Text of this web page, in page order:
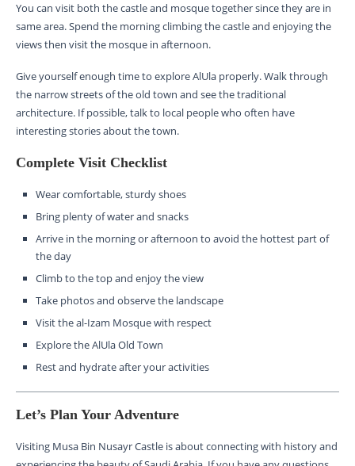
You can visit both the castle and mosque together since they are in
same area. Spend the morning climbing the castle and enjoying the
views then visit the mosque in afternoon.
Give yourself enough time to explore AlUla properly. Walk through
the narrow streets of the old town and see the traditional
architecture. If possible, talk to local people who often have
interesting stories about the town.
Complete Visit Checklist
Wear comfortable, sturdy shoes
Bring plenty of water and snacks
Arrive in the morning or afternoon to avoid the hottest part of
the day
Climb to the top and enjoy the view
Take photos and observe the landscape
Visit the al-Izam Mosque with respect
Explore the AlUla Old Town
Rest and hydrate after your activities
Let’s Plan Your Adventure
Visiting Musa Bin Nusayr Castle is about connecting with history and